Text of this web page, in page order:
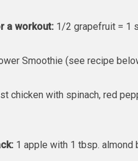
a workout:1/2 grapefruit = 1
Smoothie (see recipe
chicken with spinach, red
1 apple with 1 tbsp. almond